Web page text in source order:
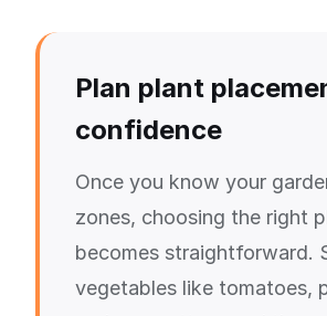
Plan plant
confidence
Once you know your
zones, choosing the right
becomes straightforward.
vegetables like tomatoes,